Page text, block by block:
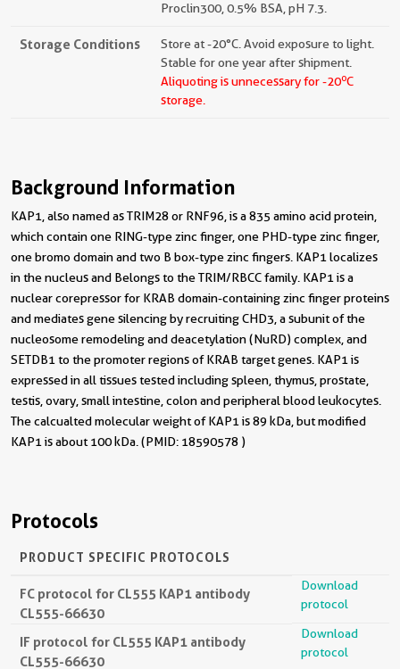
Proclin300, 0.5% BSA, pH 7.3.
Storage Conditions
Store at -20°C. Avoid exposure to light.
Stable for one year after shipment.
Aliquoting is unnecessary for -20oC
storage.
Background Information
KAP1, also named as TRIM28 or RNF96, is a 835 amino acid protein,
which contain one RING-type zinc finger, one PHD-type zinc finger,
one bromo domain and two B box-type zinc fingers. KAP1 localizes
in the nucleus and Belongs to the TRIM/RBCC family. KAP1 is a
nuclear corepressor for KRAB domain-containing zinc finger proteins
and mediates gene silencing by recruiting CHD3, a subunit of the
nucleosome remodeling and deacetylation (NuRD) complex, and
SETDB1 to the promoter regions of KRAB target genes. KAP1 is
expressed in all tissues tested including spleen, thymus, prostate,
testis, ovary, small intestine, colon and peripheral blood leukocytes.
The calcualted molecular weight of KAP1 is 89 kDa, but modified
KAP1 is about 100 kDa. (PMID: 18590578 )
Protocols
PRODUCT SPECIFIC PROTOCOLS
FC protocol for CL555 KAP1 antibody
CL555-66630
Download
protocol
IF protocol for CL555 KAP1 antibody
CL555-66630
Download
protocol